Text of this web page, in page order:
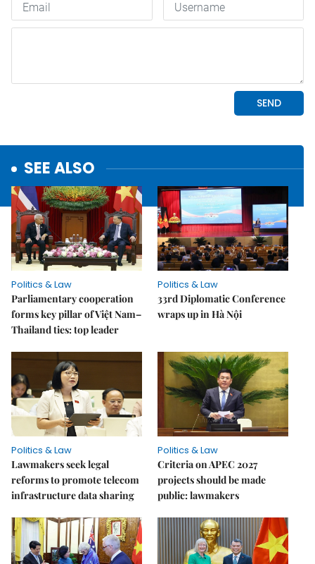
SEE ALSO
Politics & Law
Parliamentary cooperation
forms key pillar of Việt Nam–
Thailand ties: top leader
Politics & Law
33rd Diplomatic Conference
wraps up in Hà Nội
Politics & Law
Lawmakers seek legal
reforms to promote telecom
infrastructure data sharing
Politics & Law
Criteria on APEC 2027
projects should be made
public: lawmakers